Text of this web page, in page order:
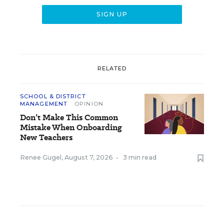
RELATED
SCHOOL & DISTRICT
MANAGEMENT
OPINION
Don’t Make This Common
Mistake When Onboarding
New Teachers
Renee Gugel, August 7, 2026 • 3 min read